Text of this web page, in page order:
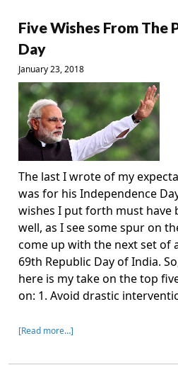
Five Wishes From The
Day
January 23, 2018
The last I wrote of my
was for his Independence
wishes I put forth must have
well, as I see some spur on
come up with the next set of
69th Republic Day of India.
here is my take on the top
on: 1. Avoid drastic
[Read more…]